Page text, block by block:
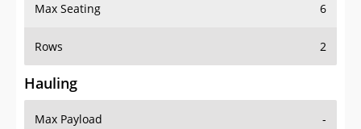
Max Seating 6
Rows 2
Hauling
Max Payload -